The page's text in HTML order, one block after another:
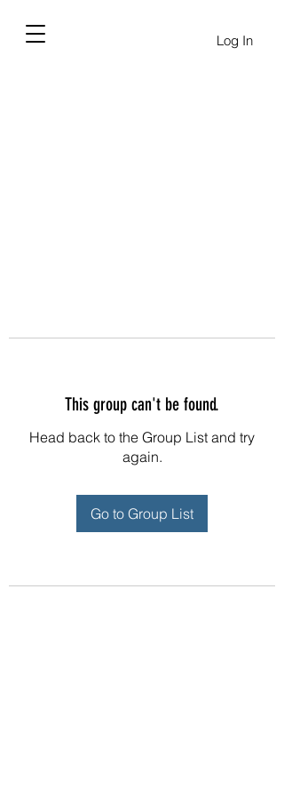
Log In
This group can't be found.
Head back to the Group List and try
again.
Go to Group List